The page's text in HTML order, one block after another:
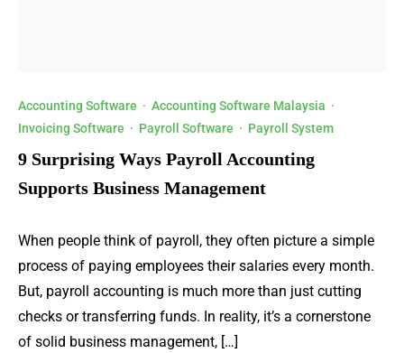
Accounting Software · Accounting Software Malaysia ·
Invoicing Software · Payroll Software · Payroll System
9 Surprising Ways Payroll Accounting
Supports Business Management
When people think of payroll, they often picture a simple
process of paying employees their salaries every month.
But, payroll accounting is much more than just cutting
checks or transferring funds. In reality, it’s a cornerstone
of solid business management, […]